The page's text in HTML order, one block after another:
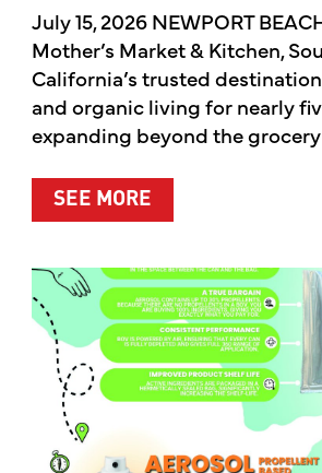
July 15, 2026 NEWPORT
Mother’s Market & Kitchen,
California’s trusted
and organic living for nearly
expanding beyond the
SEE MOREABOUT